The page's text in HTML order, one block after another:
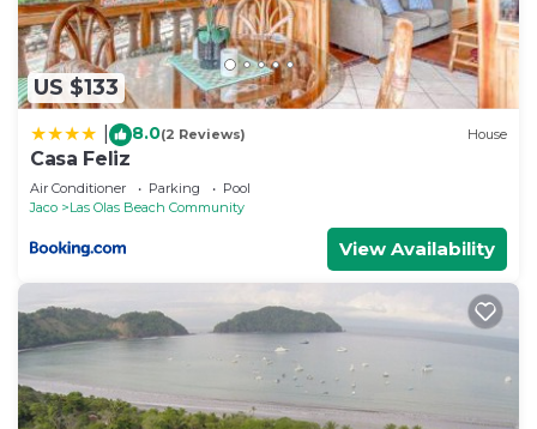
US $133
8.0(2 Reviews) House
Casa Feliz
Air Conditioner Parking
Pool
Jaco
Las Olas Beach Community
View Availability